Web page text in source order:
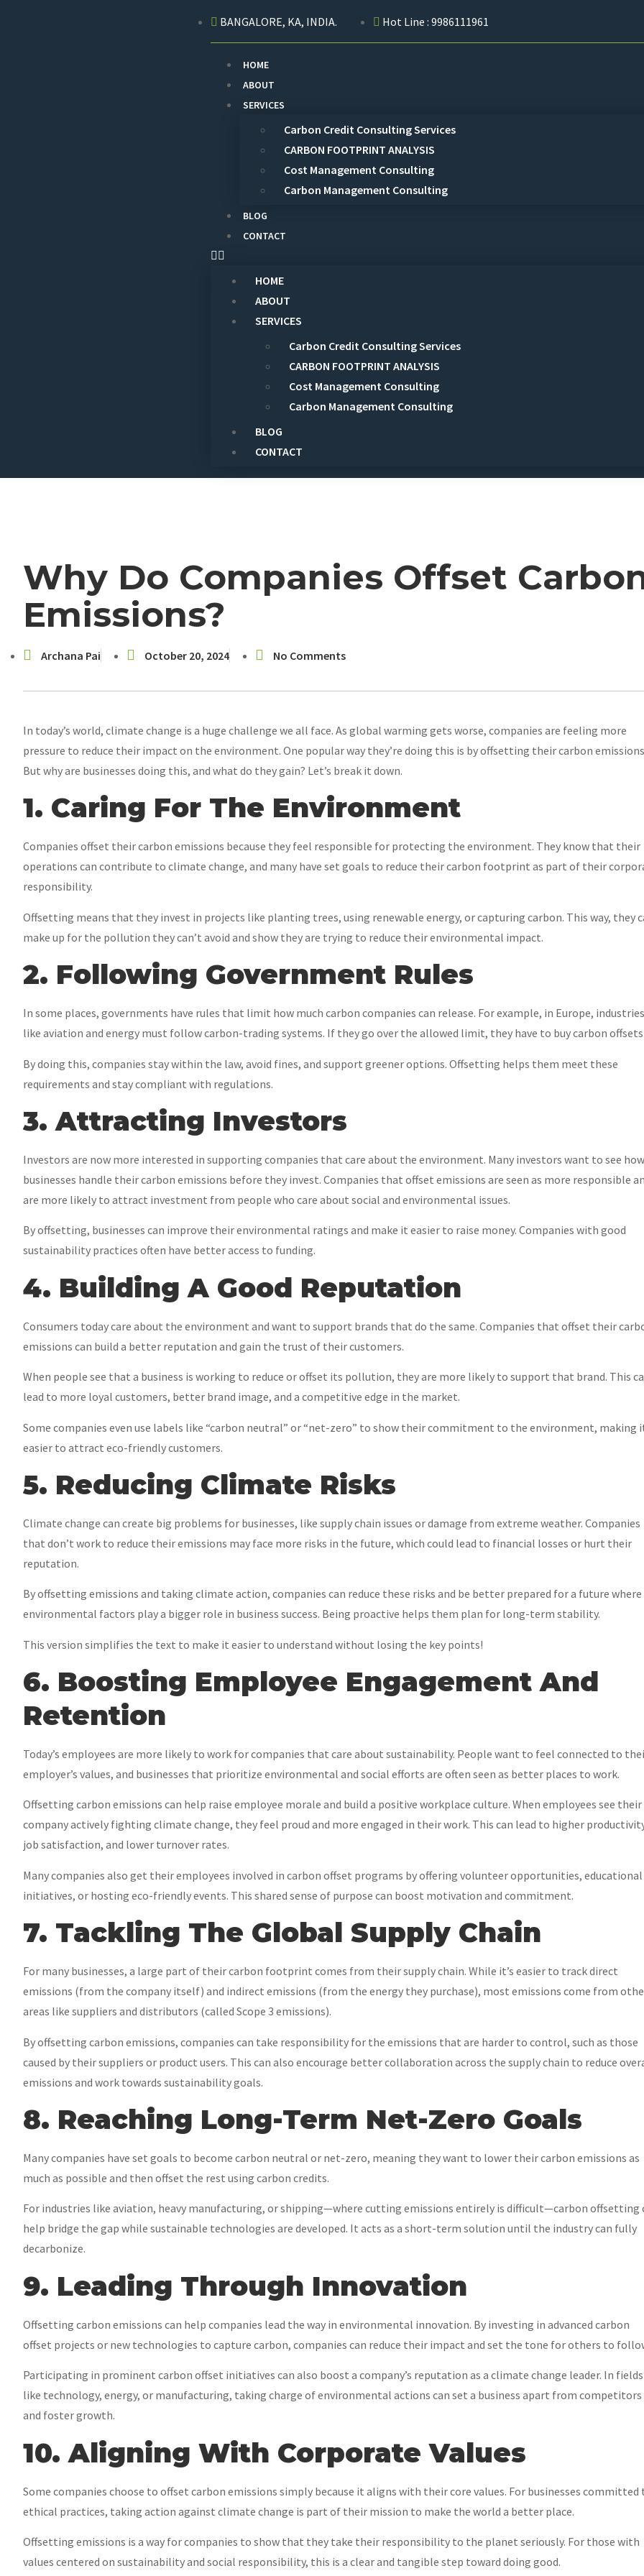
BANGALORE, KA, INDIA. Hot Line : 9986111961
HOME
ABOUT
SERVICES
Carbon Credit Consulting Services
CARBON FOOTPRINT ANALYSIS
Cost Management Consulting
Carbon Management Consulting
BLOG
CONTACT
HOME
ABOUT
SERVICES
Carbon Credit Consulting Services
CARBON FOOTPRINT ANALYSIS
Cost Management Consulting
Carbon Management Consulting
BLOG
CONTACT
Why Do Companies Offset
Emissions?
Archana Pai October 20, 2024 No Comments
In today’s world, climate change is a huge challenge we all face. As global warming gets worse, companies are feeling more
pressure to reduce their impact on the environment. One popular way they’re doing this is by offsetting their carbon
But why are businesses doing this, and what do they gain? Let’s break it down.
1. Caring For The Environment
Companies offset their carbon emissions because they feel responsible for protecting the environment. They know that their
operations can contribute to climate change, and many have set goals to reduce their carbon footprint as part of their
responsibility.
Offsetting means that they invest in projects like planting trees, using renewable energy, or capturing carbon. This way, they
make up for the pollution they can’t avoid and show they are trying to reduce their environmental impact.
2. Following Government Rules
In some places, governments have rules that limit how much carbon companies can release. For example, in Europe, industries
like aviation and energy must follow carbon-trading systems. If they go over the allowed limit, they have to buy carbon
By doing this, companies stay within the law, avoid fines, and support greener options. Offsetting helps them meet these
requirements and stay compliant with regulations.
3. Attracting Investors
Investors are now more interested in supporting companies that care about the environment. Many investors want to see how
businesses handle their carbon emissions before they invest. Companies that offset emissions are seen as more responsible
are more likely to attract investment from people who care about social and environmental issues.
By offsetting, businesses can improve their environmental ratings and make it easier to raise money. Companies with good
sustainability practices often have better access to funding.
4. Building A Good Reputation
Consumers today care about the environment and want to support brands that do the same. Companies that offset their
emissions can build a better reputation and gain the trust of their customers.
When people see that a business is working to reduce or offset its pollution, they are more likely to support that brand. This
lead to more loyal customers, better brand image, and a competitive edge in the market.
Some companies even use labels like “carbon neutral” or “net-zero” to show their commitment to the environment, making
easier to attract eco-friendly customers.
5. Reducing Climate Risks
Climate change can create big problems for businesses, like supply chain issues or damage from extreme weather. Companies
that don’t work to reduce their emissions may face more risks in the future, which could lead to financial losses or hurt their
reputation.
By offsetting emissions and taking climate action, companies can reduce these risks and be better prepared for a future where
environmental factors play a bigger role in business success. Being proactive helps them plan for long-term stability.
This version simplifies the text to make it easier to understand without losing the key points!
6. Boosting Employee Engagement And
Retention
Today’s employees are more likely to work for companies that care about sustainability. People want to feel connected to
employer’s values, and businesses that prioritize environmental and social efforts are often seen as better places to work.
Offsetting carbon emissions can help raise employee morale and build a positive workplace culture. When employees see their
company actively fighting climate change, they feel proud and more engaged in their work. This can lead to higher
job satisfaction, and lower turnover rates.
Many companies also get their employees involved in carbon offset programs by offering volunteer opportunities, educational
initiatives, or hosting eco-friendly events. This shared sense of purpose can boost motivation and commitment.
7. Tackling The Global Supply Chain
For many businesses, a large part of their carbon footprint comes from their supply chain. While it’s easier to track direct
emissions (from the company itself) and indirect emissions (from the energy they purchase), most emissions come from
areas like suppliers and distributors (called Scope 3 emissions).
By offsetting carbon emissions, companies can take responsibility for the emissions that are harder to control, such as those
caused by their suppliers or product users. This can also encourage better collaboration across the supply chain to reduce
emissions and work towards sustainability goals.
8. Reaching Long-Term Net-Zero Goals
Many companies have set goals to become carbon neutral or net-zero, meaning they want to lower their carbon emissions as
much as possible and then offset the rest using carbon credits.
For industries like aviation, heavy manufacturing, or shipping—where cutting emissions entirely is difficult—carbon offsetting
help bridge the gap while sustainable technologies are developed. It acts as a short-term solution until the industry can fully
decarbonize.
9. Leading Through Innovation
Offsetting carbon emissions can help companies lead the way in environmental innovation. By investing in advanced carbon
offset projects or new technologies to capture carbon, companies can reduce their impact and set the tone for others to
Participating in prominent carbon offset initiatives can also boost a company’s reputation as a climate change leader. In fields
like technology, energy, or manufacturing, taking charge of environmental actions can set a business apart from competitors
and foster growth.
10. Aligning With Corporate Values
Some companies choose to offset carbon emissions simply because it aligns with their core values. For businesses committed
ethical practices, taking action against climate change is part of their mission to make the world a better place.
Offsetting emissions is a way for companies to show that they take their responsibility to the planet seriously. For those with
values centered on sustainability and social responsibility, this is a clear and tangible step toward doing good.